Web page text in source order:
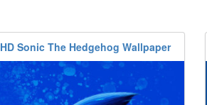
HD Sonic The Hedgehog Wallpaper